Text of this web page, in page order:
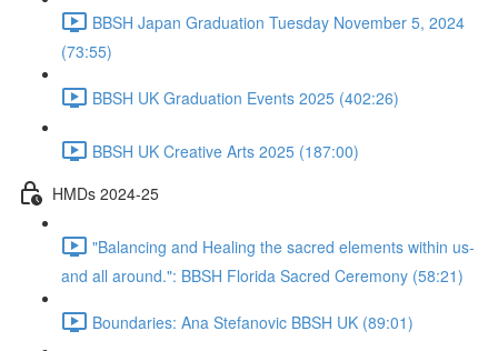
BBSH Japan Graduation Tuesday November 5, 2024
(73:55)
BBSH UK Graduation Events 2025 (402:26)
BBSH UK Creative Arts 2025 (187:00)
HMDs 2024-25
"Balancing and Healing the sacred elements within us-
and all around.": BBSH Florida Sacred Ceremony (58:21)
Boundaries: Ana Stefanovic BBSH UK (89:01)